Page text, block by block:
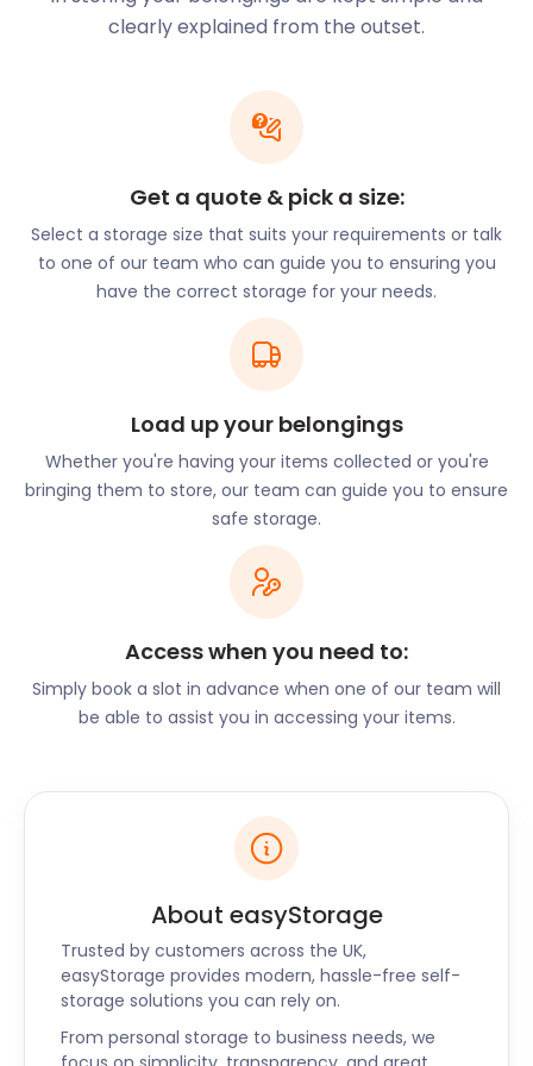
modern conveniences like self storage which
comes to you, East Grinstead is teeming with
area. The olden day architecture, spanning from
the medieval era and the Tudor period, is some of
the best-preserved in the country. Rolling valleys
and sweeping countryside landscapes create
breathtaking views all around.
Visitors and locals alike learn about the town’s rich
heritage at East Grinstead Museum. Located at
Cantelupe Road, it was established in 1995 and
showcases East Grinstead’s past. Nature
enthusiasts flock to Ashdown Forest. From
cobblestone streets and historical landmarks to
high-end shopping and natural parks, this town has
it all. Including easyStorage’s self storage services.
If you’re thinking of making this humble town your
new home, let easyStorage know. Our cheap
removal and storage services make moving a
breeze. Alternatively, if you’re considering starting a
business in this thriving economy, easyStorage can
assist as well. Our flexible business storage options
are designed to help you settle in with ease.
East Grinstead is home to many charming
restaurants and pubs. Prezzo Italian Restaurant on
at an affordable price. Those looking for authentic
Indian cuisine visit Monsoon on High Street. For an
extensive beer and wine list in a cosy atmosphere,
Ship Inn on Ship Street is the ideal pub.
If you’re a resident looking for furniture storage
near East Grinstead, easyStorage has an
unbeatable deal for you. When you see our storage
prices, you’ll say “finally, a cheap storage option
near me!”. easyStorages’s self storage facility near
clearly explained from the outset.
Get a quote & pick a size:
Select a storage size that suits your requirements or talk
to one of our team who can guide you to ensuring you
have the correct storage for your needs.
Load up your belongings
Whether you're having your items collected or you're
bringing them to store, our team can guide you to ensure
safe storage.
Access when you need to:
Simply book a slot in advance when one of our team will
be able to assist you in accessing your items.
About easyStorage
Trusted by customers across the UK,
easyStorage provides modern, hassle-free self-
storage solutions you can rely on.
From personal storage to business needs, we